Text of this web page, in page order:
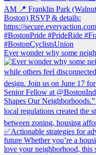
Ever wonder why some